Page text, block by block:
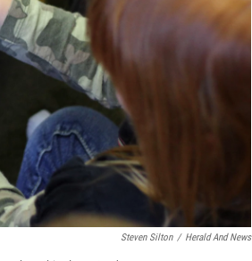
Steven Silton / Herald And News